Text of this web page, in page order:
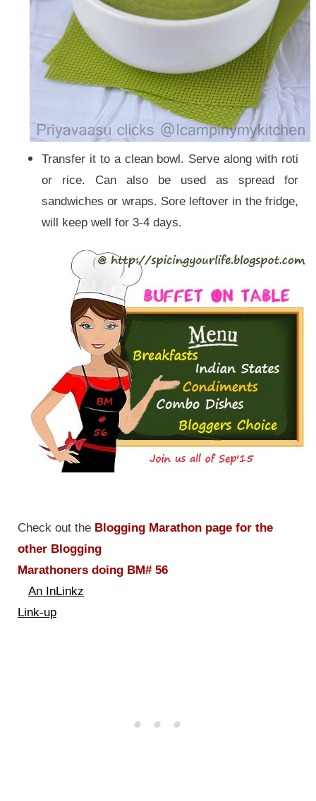
Transfer it to a clean bowl. Serve along with roti
or rice. Can also be used as spread for
sandwiches or wraps. Sore leftover in the fridge,
will keep well for 3-4 days.
Check out the Blogging Marathon page for the
other Blogging
Marathoners doing BM# 56
An InLinkz
Link-up